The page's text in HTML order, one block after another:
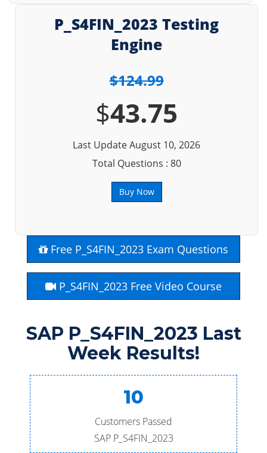
P_S4FIN_2023 Testing
Engine
$124.99
$43.75
Last Update August 10, 2026
Total Questions : 80
Buy Now
Free P_S4FIN_2023 Exam Questions
P_S4FIN_2023 Free Video Course
SAP P_S4FIN_2023 Last
Week Results!
10
Customers Passed
SAP P_S4FIN_2023